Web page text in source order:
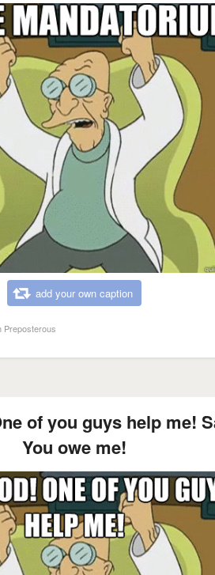
add your own caption
Preposterous
of you guys help me!
You owe me!